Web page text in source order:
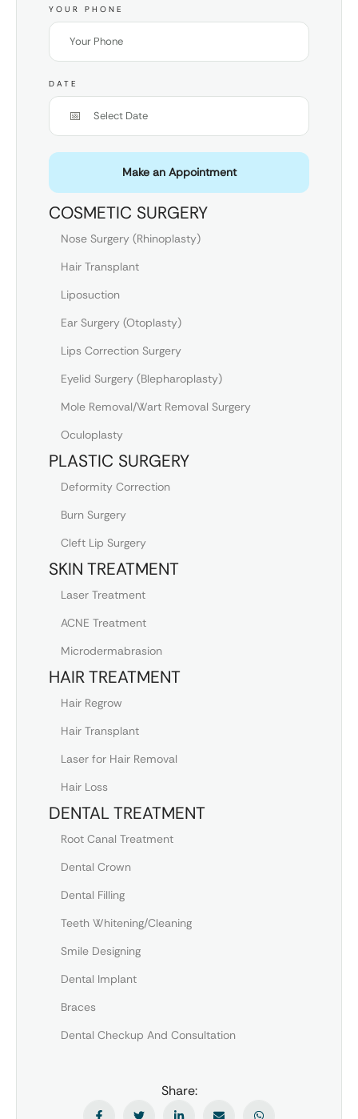
YOUR PHONE
DATE
Make an Appointment
COSMETIC SURGERY
Nose Surgery (Rhinoplasty)
Hair Transplant
Liposuction
Ear Surgery (Otoplasty)
Lips Correction Surgery
Eyelid Surgery (Blepharoplasty)
Mole Removal/Wart Removal Surgery
Oculoplasty
PLASTIC SURGERY
Deformity Correction
Burn Surgery
Cleft Lip Surgery
SKIN TREATMENT
Laser Treatment
ACNE Treatment
Microdermabrasion
HAIR TREATMENT
Hair Regrow
Hair Transplant
Laser for Hair Removal
Hair Loss
DENTAL TREATMENT
Root Canal Treatment
Dental Crown
Dental Filling
Teeth Whitening/Cleaning
Smile Designing
Dental Implant
Braces
Dental Checkup And Consultation
Share: